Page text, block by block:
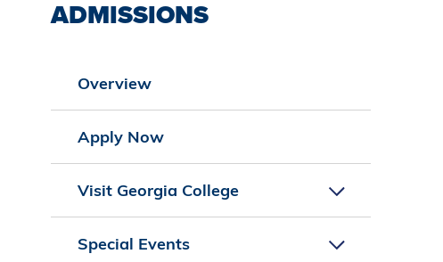
ADMISSIONS
Overview
Apply Now
Visit Georgia College
Special Events